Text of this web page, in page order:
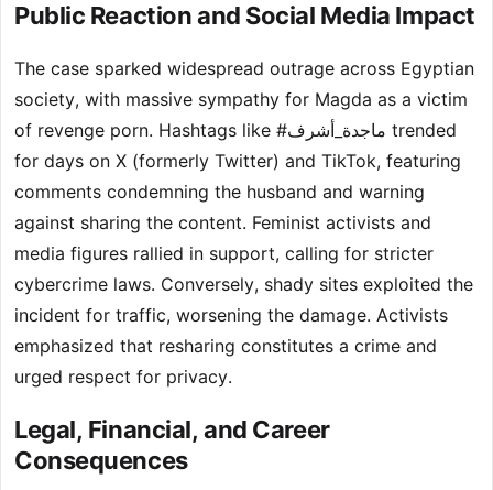
Public Reaction and Social Media Impact
The case sparked widespread outrage across Egyptian
society, with massive sympathy for Magda as a victim
of revenge porn. Hashtags like #ماجدة_أشرف trended
for days on X (formerly Twitter) and TikTok, featuring
comments condemning the husband and warning
against sharing the content. Feminist activists and
media figures rallied in support, calling for stricter
cybercrime laws. Conversely, shady sites exploited the
incident for traffic, worsening the damage. Activists
emphasized that resharing constitutes a crime and
urged respect for privacy.
Legal, Financial, and Career
Consequences